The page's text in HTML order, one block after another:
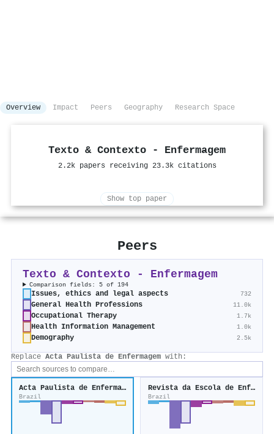
Overview Impact Peers Geography Research Space
Texto & Contexto - Enfermagem
2.2k papers receiving 23.3k citations
Show top paper
Peers
Texto & Contexto - Enfermagem
Comparison fields: 5 of 194
Issues, ethics and legal aspects 732
General Health Professions 11.0k
Occupational Therapy 1.7k
Health Information Management 1.0k
Demography 2.5k
Replace Acta Paulista de Enfermagem with:
Acta Paulista de Enfermagem
Brazil
Revista da Escola de Enfermagem da USP
Brazil